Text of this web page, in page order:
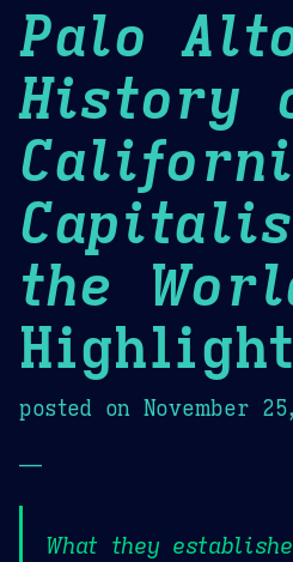
Palo
History
the
Highlight
posted on November
—
What they